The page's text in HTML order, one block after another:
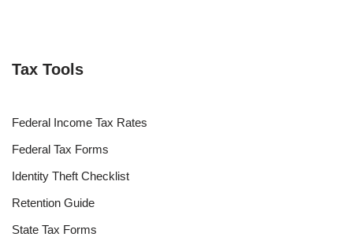
Tax Tools
Federal Income Tax Rates
Federal Tax Forms
Identity Theft Checklist
Retention Guide
State Tax Forms